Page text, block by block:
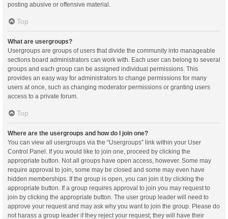
posting abusive or offensive material.
Top
What are usergroups?
Usergroups are groups of users that divide the community into manageable
sections board administrators can work with. Each user can belong to several
groups and each group can be assigned individual permissions. This
provides an easy way for administrators to change permissions for many
users at once, such as changing moderator permissions or granting users
access to a private forum.
Top
Where are the usergroups and how do I join one?
You can view all usergroups via the “Usergroups” link within your User
Control Panel. If you would like to join one, proceed by clicking the
appropriate button. Not all groups have open access, however. Some may
require approval to join, some may be closed and some may even have
hidden memberships. If the group is open, you can join it by clicking the
appropriate button. If a group requires approval to join you may request to
join by clicking the appropriate button. The user group leader will need to
approve your request and may ask why you want to join the group. Please do
not harass a group leader if they reject your request; they will have their